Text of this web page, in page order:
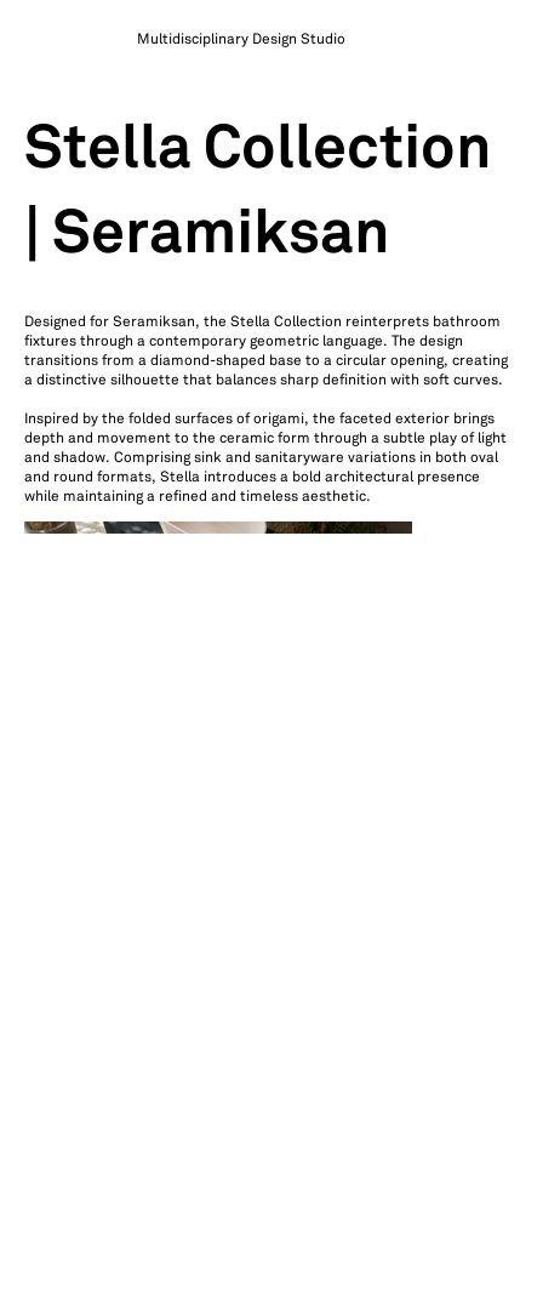
Multidisciplinary Design Studio
Stella Collection
| Seramiksan
Designed for Seramiksan, the Stella Collection reinterprets bathroom
fixtures through a contemporary geometric language. The design
transitions from a diamond-shaped base to a circular opening, creating
a distinctive silhouette that balances sharp definition with soft curves.
Inspired by the folded surfaces of origami, the faceted exterior brings
depth and movement to the ceramic form through a subtle play of light
and shadow. Comprising sink and sanitaryware variations in both oval
and round formats, Stella introduces a bold architectural presence
while maintaining a refined and timeless aesthetic.